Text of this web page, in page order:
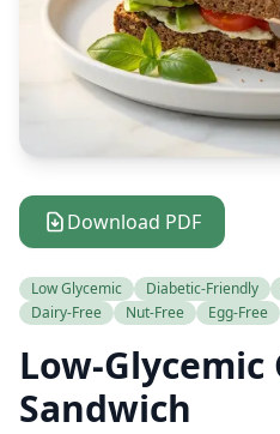
Download PDF
Low Glycemic Diabetic-Friendly
Dairy-Free
Nut-Free Egg-Free
Low-Glycemic
Sandwich